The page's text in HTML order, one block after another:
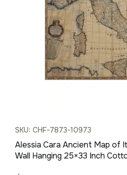
$369.00.$258.00.
SKU: CHF-7873-10973
Alessia Cara Ancient Map of
Wall Hanging 25×33 Inch